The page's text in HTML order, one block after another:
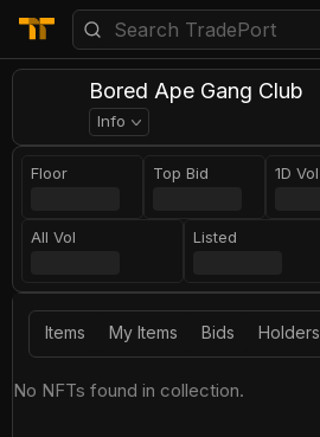
Bored Ape Gang Club
Info
Floor Top Bid 1D Vol
All Vol Listed
Items My Items Bids Holders
No NFTs found in collection.